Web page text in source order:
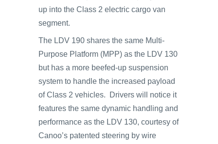
up into the Class 2 electric cargo van
segment.
The LDV 190 shares the same Multi-
Purpose Platform (MPP) as the LDV 130
but has a more beefed-up suspension
system to handle the increased payload
of Class 2 vehicles. Drivers will notice it
features the same dynamic handling and
performance as the LDV 130, courtesy of
Canoo’s patented steering by wire